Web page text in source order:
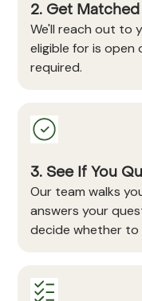
2. Get Matched
We'll reach out to
eligible for is open
required.
3. See If You
Our team walks
answers your
decide whether to